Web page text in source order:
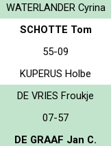
WATERLANDER Cyrina
SCHOTTE Tom
55-09
KUPERUS Holbe
DE VRIES Froukje
07-57
DE GRAAF Jan C.